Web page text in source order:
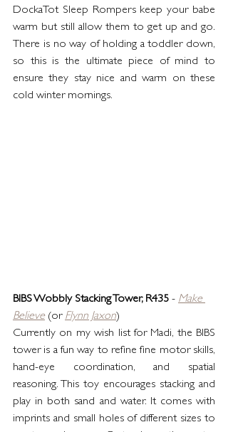
DockaTot Sleep Rompers keep your babe
warm but still allow them to get up and go.
There is no way of holding a toddler down,
so this is the ultimate piece of mind to
ensure they stay nice and warm on these
cold winter mornings.
BIBS Wobbly Stacking Tower, R435 - Make
Believe (or Flynn Jaxon)
Currently on my wish list for Madi, the BIBS
tower is a fun way to refine fine motor skills,
hand-eye coordination, and spatial
reasoning. This toy encourages stacking and
play in both sand and water. It comes with
imprints and small holes of different sizes to